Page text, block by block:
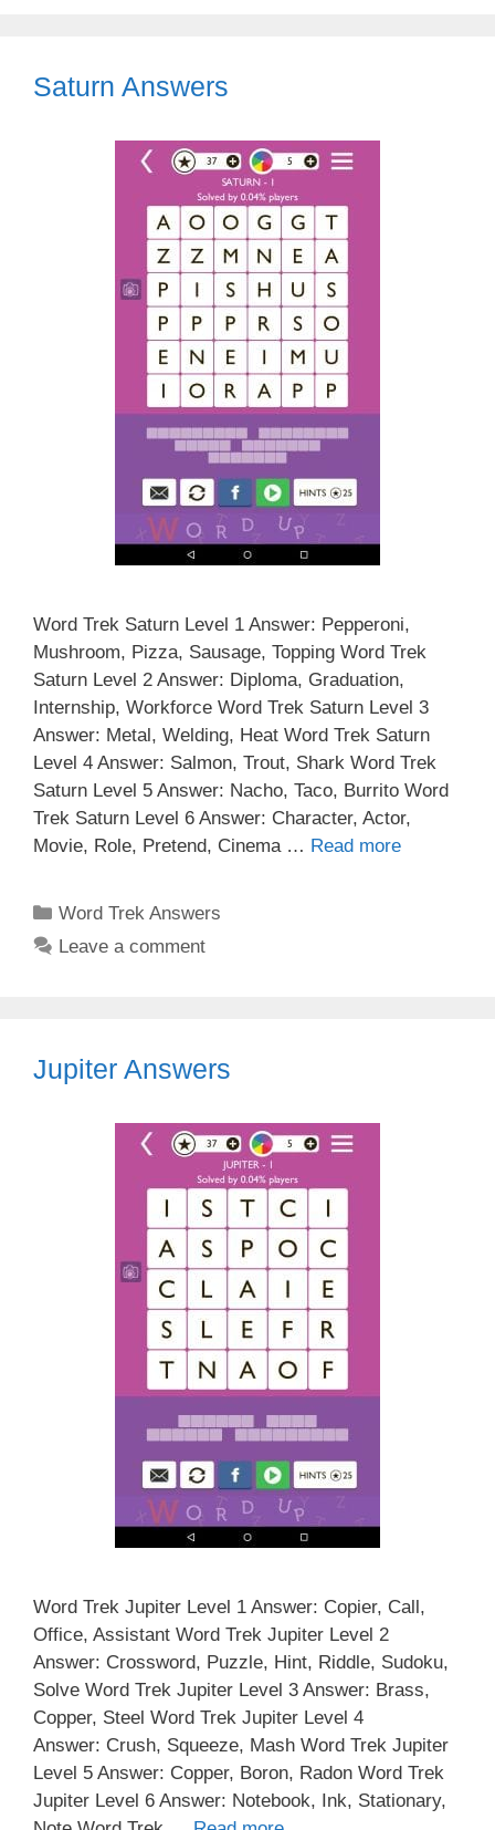
Saturn Answers
Word Trek Saturn Level 1 Answer: Pepperoni,
Mushroom, Pizza, Sausage, Topping Word Trek
Saturn Level 2 Answer: Diploma, Graduation,
Internship, Workforce Word Trek Saturn Level 3
Answer: Metal, Welding, Heat Word Trek Saturn
Level 4 Answer: Salmon, Trout, Shark Word Trek
Saturn Level 5 Answer: Nacho, Taco, Burrito Word
Trek Saturn Level 6 Answer: Character, Actor,
Movie, Role, Pretend, Cinema … Read more
Categories
Word Trek Answers
Leave a comment
Jupiter Answers
Word Trek Jupiter Level 1 Answer: Copier, Call,
Office, Assistant Word Trek Jupiter Level 2
Answer: Crossword, Puzzle, Hint, Riddle, Sudoku,
Solve Word Trek Jupiter Level 3 Answer: Brass,
Copper, Steel Word Trek Jupiter Level 4
Answer: Crush, Squeeze, Mash Word Trek Jupiter
Level 5 Answer: Copper, Boron, Radon Word Trek
Jupiter Level 6 Answer: Notebook, Ink, Stationary,